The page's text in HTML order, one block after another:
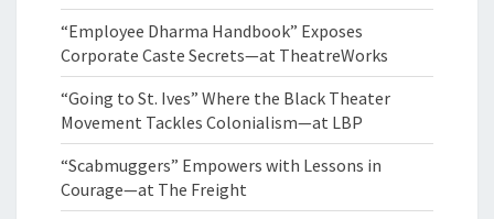
“Employee Dharma Handbook” Exposes
Corporate Caste Secrets—at TheatreWorks
“Going to St. Ives” Where the Black Theater
Movement Tackles Colonialism—at LBP
“Scabmuggers” Empowers with Lessons in
Courage—at The Freight